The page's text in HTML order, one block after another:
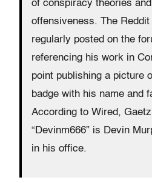
of conspiracy theories
offensiveness. The Reddit
regularly posted on the
referencing his work in
point publishing a picture
badge with his name and
According to Wired,
“Devinm666” is Devin
in his office.